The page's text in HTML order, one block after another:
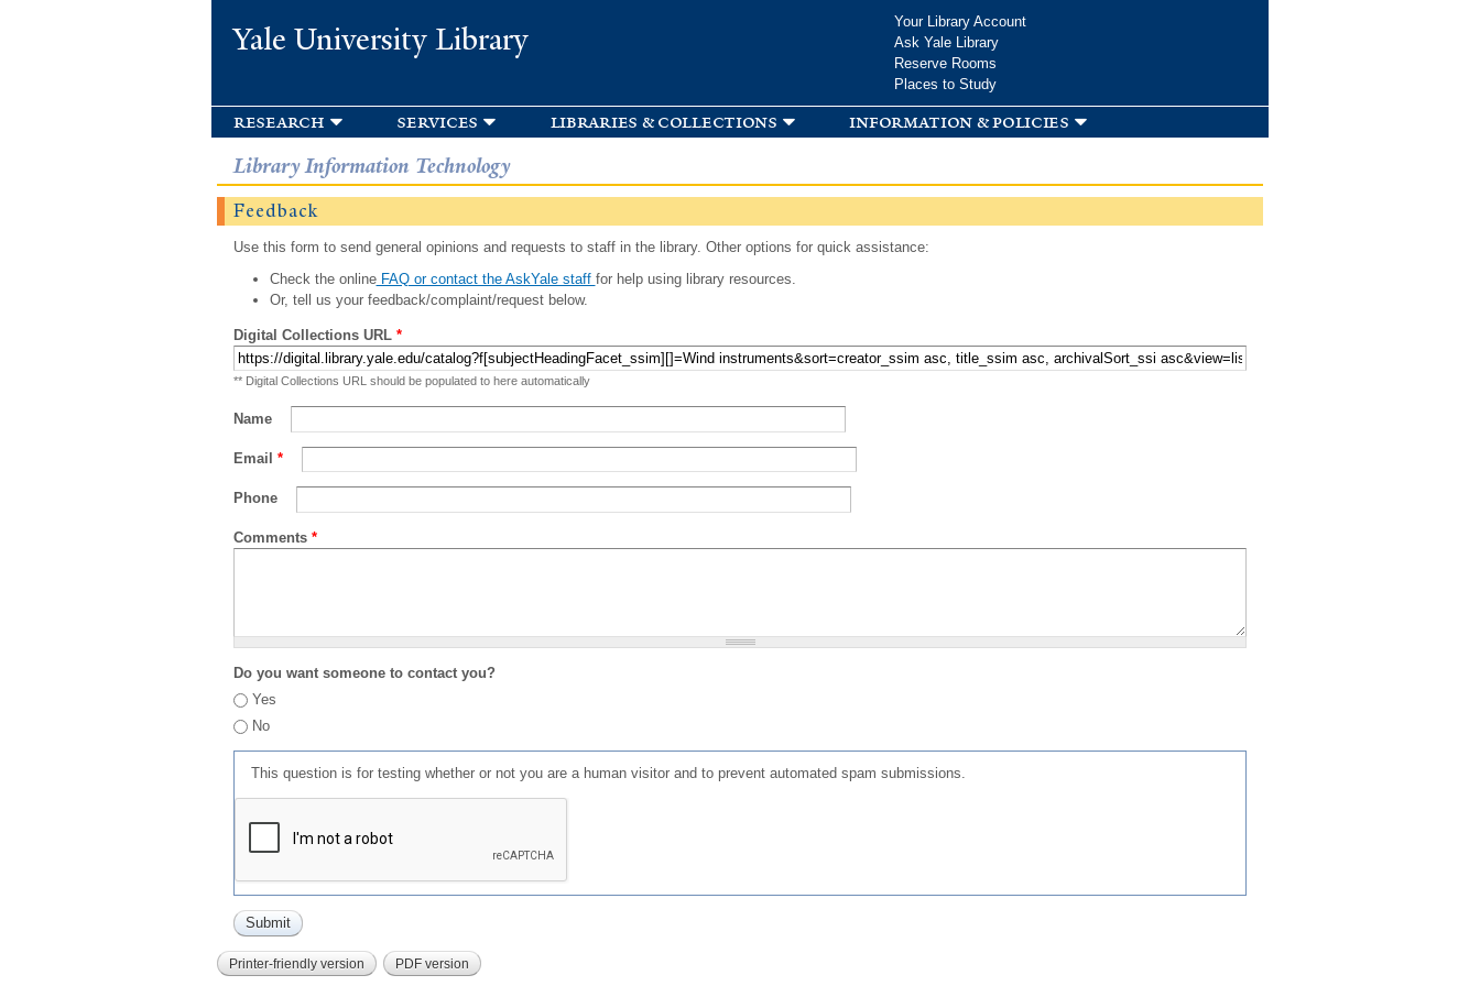
Yale University Library
Your Library Account
Ask Yale Library
Reserve Rooms
Places to Study
research services libraries & collections information & policies
Library Information Technology
Feedback
Use this form to send general opinions and requests to staff in the library. Other options for quick assistance:
Check the onlineFAQ or contact the AskYale staff for help using library resources.
Or, tell us your feedback/complaint/request below.
Digital Collections URL *
** Digital Collections URL should be populated to here automatically
Name
Email *
Phone
Comments *
Do you want someone to contact you?
Yes
No
This question is for testing whether or not you are a human visitor and to prevent automated spam submissions.
Printer-friendly version PDF version